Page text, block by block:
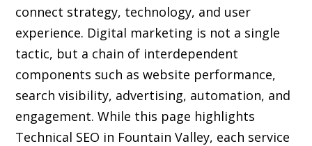
connect strategy, technology, and user
experience. Digital marketing is not a single
tactic, but a chain of interdependent
components such as website performance,
search visibility, advertising, automation, and
engagement. While this page highlights
Technical SEO in Fountain Valley, each service